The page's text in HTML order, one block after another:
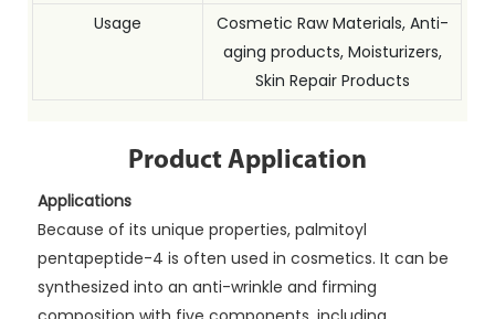
Usage
Cosmetic Raw Materials, Anti-
aging products, Moisturizers,
Skin Repair Products
Product Application
Applications
Because of its unique properties, palmitoyl
pentapeptide-4 is often used in cosmetics. It can be
synthesized into an anti-wrinkle and firming